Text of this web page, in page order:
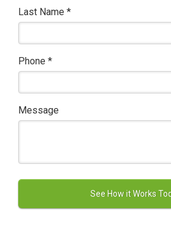
Last Name *
Phone *
Message